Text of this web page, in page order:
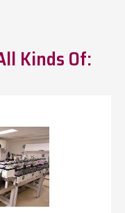
Kinds Of: